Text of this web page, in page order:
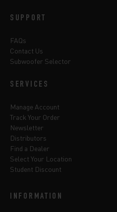
SUPPORT
FAQs
Contact Us
Subwoofer Selector
SERVICES
Manage Account
Track Your Order
Newsletter
Distributors
Find a Dealer
Select Your Location
Student Discount
INFORMATION